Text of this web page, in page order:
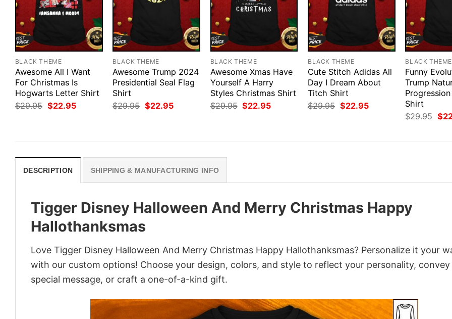
BLACK THEME
Awesome All I Want
For Christmas Is
Hogwarts Letter Shirt
$29.95 Original
price
$22.95Current
BLACK THEME
Awesome Trump 2024
Presidential Seal Flag
Shirt
$29.95 Original
price
$22.95Current
BLACK THEME
Awesome Xmas Have
Yourself A Harry
Styles Christmas Shirt
$29.95 Original
price
$22.95Current
BLACK THEME
Cute Stitch Adidas All
Day I Dream About
Titch Shirt
$29.95 Original
price
$22.95Current
BLACK THEME
Funny
Trump
Shirt
$29.95
price
$
DESCRIPTION SHIPPING & MANUFACTURING INFO
Tigger Disney Halloween And Merry Christmas Happy
Hallothanksmas
Love Tigger Disney Halloween And Merry Christmas Happy Hallothanksmas? Personalize it your
with our custom options! Choose your design, colors, and style to reflect your personality, convey
special message, or craft a one-of-a-kind gift.